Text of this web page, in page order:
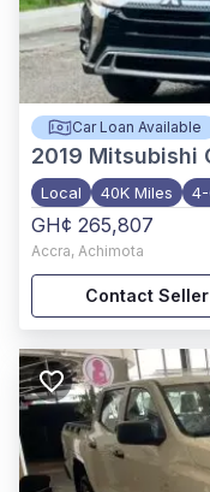
Car Loan Available
2019 Mitsubishi
Local 40K Miles
GH¢ 265,807
Accra, Achimota
Contact Seller